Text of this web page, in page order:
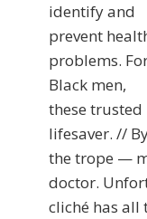
identify and
prevent
problems.
Black men,
these trusted
lifesaver. //
the trope —
doctor.
cliché has all